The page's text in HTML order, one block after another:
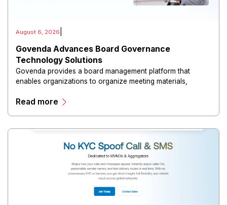
August 6, 2026
Govenda Advances Board Governance
Technology Solutions
Govenda provides a board management platform that
enables organizations to organize meeting materials,
directors, and maintain governance workflows digitally.
Read more